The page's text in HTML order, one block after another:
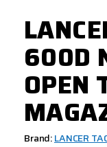
600D
OPEN
Brand:LANCER